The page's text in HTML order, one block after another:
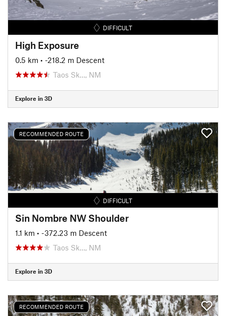
DIFFICULT
High Exposure
0.5 km • -218.2 m Descent
Taos Sk…, NM
Explore in 3D
RECOMMENDED ROUTE
DIFFICULT
Sin Nombre NW Shoulder
1.1 km • -372.23 m Descent
Taos Sk…, NM
Explore in 3D
RECOMMENDED ROUTE